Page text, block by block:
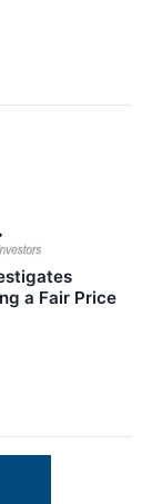
a Fair Price